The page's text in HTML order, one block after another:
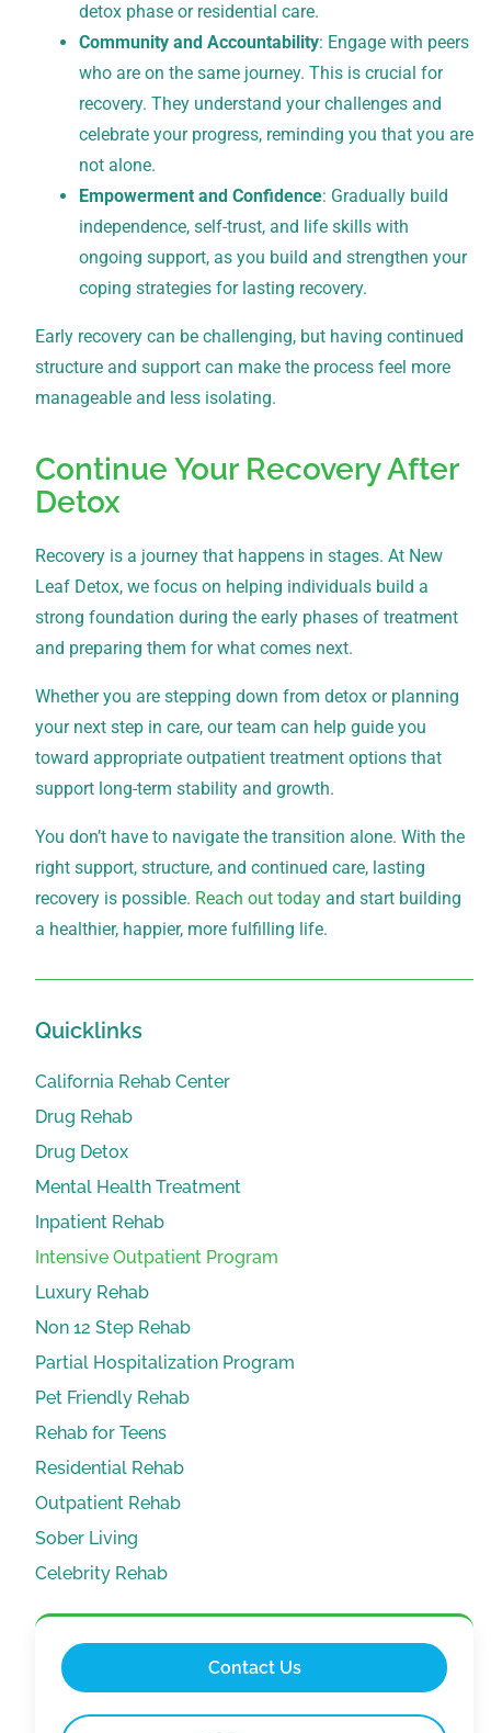
detox phase or residential care.
Community and Accountability: Engage with peers
who are on the same journey. This is crucial for
recovery. They understand your challenges and
celebrate your progress, reminding you that you are
not alone.
Empowerment and Confidence: Gradually build
independence, self-trust, and life skills with
ongoing support, as you build and strengthen your
coping strategies for lasting recovery.
Early recovery can be challenging, but having continued
structure and support can make the process feel more
manageable and less isolating.
Continue Your Recovery After
Detox
Recovery is a journey that happens in stages. At New
Leaf Detox, we focus on helping individuals build a
strong foundation during the early phases of treatment
and preparing them for what comes next.
Whether you are stepping down from detox or planning
your next step in care, our team can help guide you
toward appropriate outpatient treatment options that
support long-term stability and growth.
You don’t have to navigate the transition alone. With the
right support, structure, and continued care, lasting
recovery is possible. Reach out today and start building
a healthier, happier, more fulfilling life.
Quicklinks
California Rehab Center
Drug Rehab
Drug Detox
Mental Health Treatment
Inpatient Rehab
Intensive Outpatient Program
Luxury Rehab
Non 12 Step Rehab
Partial Hospitalization Program
Pet Friendly Rehab
Rehab for Teens
Residential Rehab
Outpatient Rehab
Sober Living
Celebrity Rehab
Contact Us